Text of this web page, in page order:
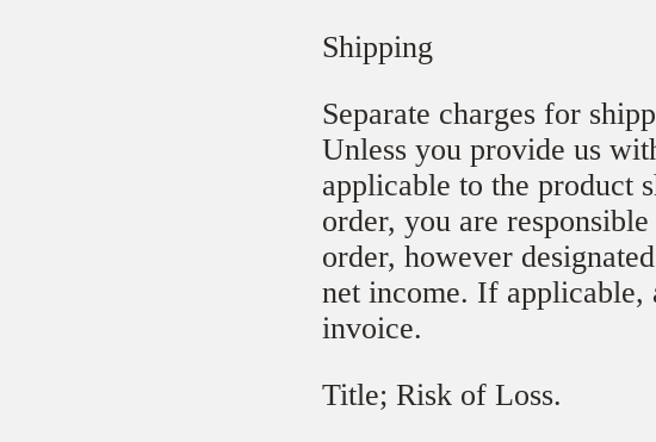
Shipping
Separate charges for
Unless you provide us
applicable to the product
order, you are
order, however
net income. If applicable,
invoice.
Title; Risk of Loss.